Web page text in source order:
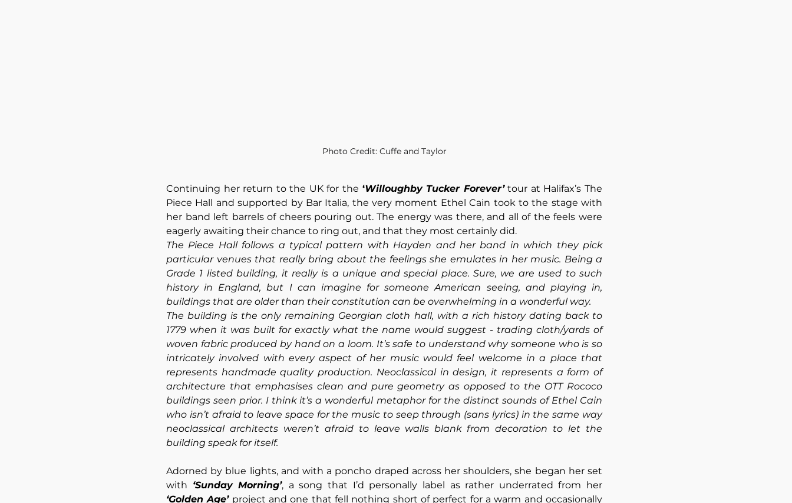
Photo Credit: Cuffe and Taylor
Continuing her return to the UK for the ‘Willoughby Tucker Forever’ tour at Halifax’s The
Piece Hall and supported by Bar Italia, the very moment Ethel Cain took to the stage with
her band left barrels of cheers pouring out. The energy was there, and all of the feels were
eagerly awaiting their chance to ring out, and that they most certainly did.
The Piece Hall follows a typical pattern with Hayden and her band in which they pick
particular venues that really bring about the feelings she emulates in her music. Being a
Grade 1 listed building, it really is a unique and special place. Sure, we are used to such
history in England, but I can imagine for someone American seeing, and playing in,
buildings that are older than their constitution can be overwhelming in a wonderful way.
The building is the only remaining Georgian cloth hall, with a rich history dating back to
1779 when it was built for exactly what the name would suggest - trading cloth/yards of
woven fabric produced by hand on a loom. It’s safe to understand why someone who is so
intricately involved with every aspect of her music would feel welcome in a place that
represents handmade quality production. Neoclassical in design, it represents a form of
architecture that emphasises clean and pure geometry as opposed to the OTT Rococo
buildings seen prior. I think it’s a wonderful metaphor for the distinct sounds of Ethel Cain
who isn’t afraid to leave space for the music to seep through (sans lyrics) in the same way
neoclassical architects weren’t afraid to leave walls blank from decoration to let the
building speak for itself.
Adorned by blue lights, and with a poncho draped across her shoulders, she began her set
with ‘Sunday Morning’
‘Golden Age’ project and one that fell nothing short of perfect for a warm and occasionally